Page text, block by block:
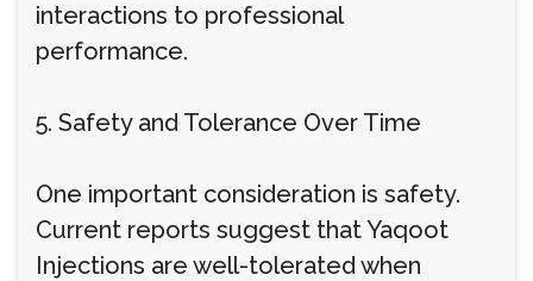
interactions to professional
performance.
5. Safety and Tolerance Over Time
One important consideration is safety.
Current reports suggest that Yaqoot
Injections are well-tolerated when